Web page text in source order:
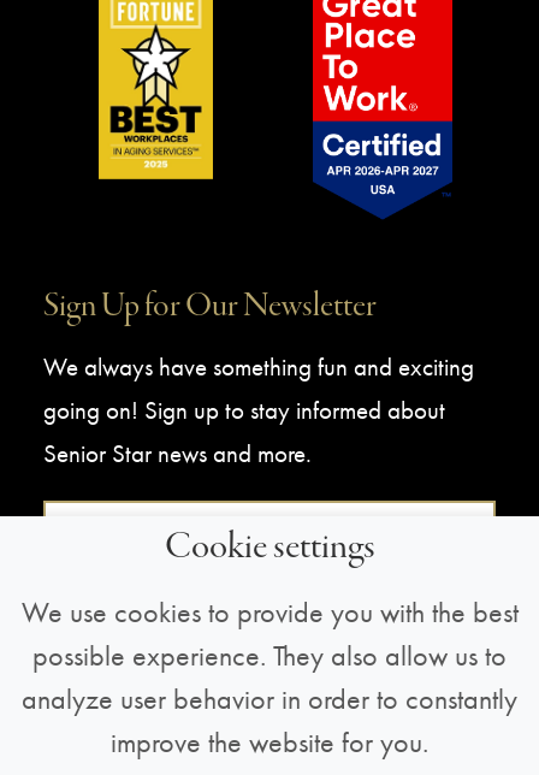
Sign Up for Our Newsletter
We always have something fun and exciting
going on! Sign up to stay informed about
Senior Star news and more.
Sign Up For Our Newsletter
Cookie settings
We use cookies to provide you with the best
possible experience. They also allow us to
analyze user behavior in order to constantly
improve the website for you.